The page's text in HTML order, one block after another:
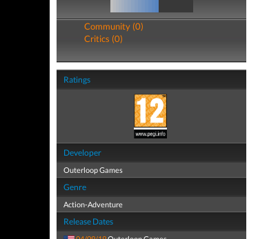
Community (0)
Critics (0)
Ratings
Developer
Outerloop Games
Genre
Action-Adventure
Release Dates